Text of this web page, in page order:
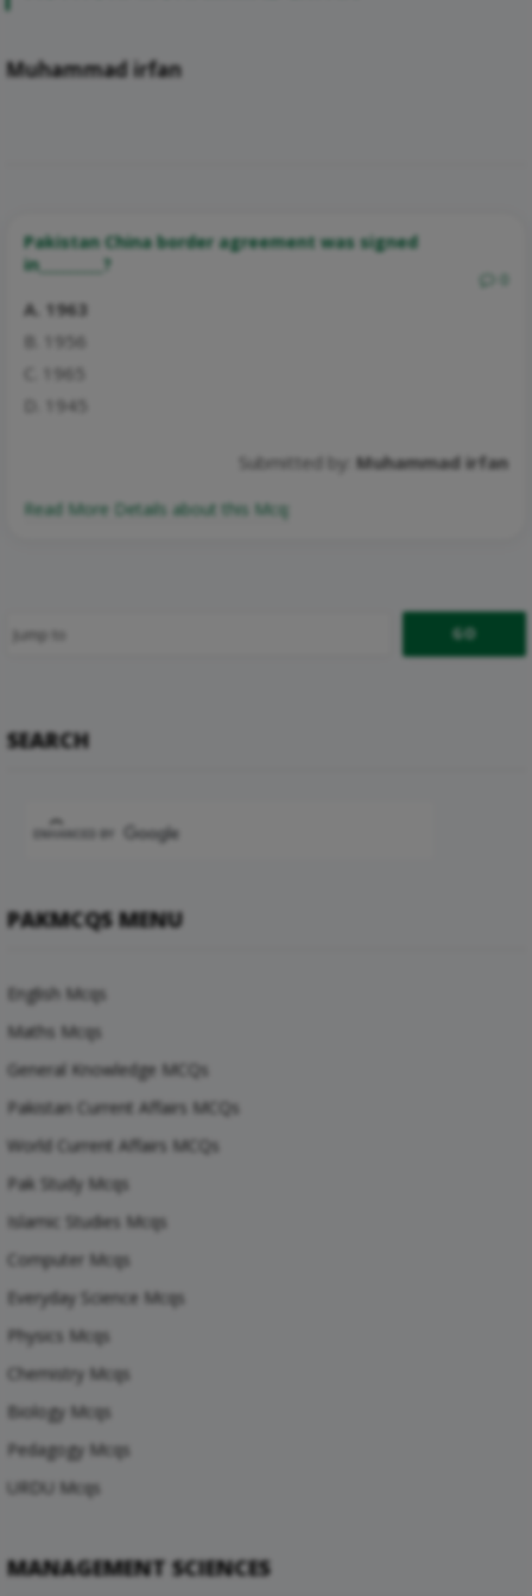
Muhammad irfan
Pakistan China border agreement was signed
in_________?
A. 1963
B. 1956
C. 1965
D. 1945
Submitted by: Muhammad irfan
Read More Details about this Mcq:
SEARCH
PAKMCQS MENU
English Mcqs
Maths Mcqs
General Knowledge MCQs
Pakistan Current Affairs MCQs
World Current Affairs MCQs
Pak Study Mcqs
Islamic Studies Mcqs
Computer Mcqs
Everyday Science Mcqs
Physics Mcqs
Chemistry Mcqs
Biology Mcqs
Pedagogy Mcqs
URDU Mcqs
MANAGEMENT SCIENCES